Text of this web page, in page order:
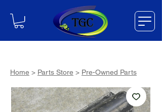
Home > Parts Store > Pre-Owned Parts